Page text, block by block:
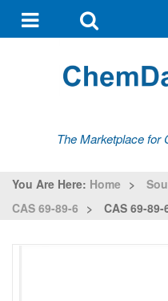
navigationsearch
The Marketplace for
You Are Here: Home >
CAS 69-89-6 > CAS 69-